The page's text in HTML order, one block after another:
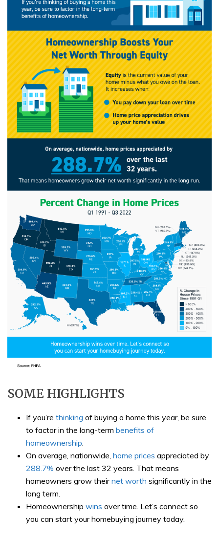
SOME HIGHLIGHTS
If you’re thinking of buying a home this year, be sure
to factor in the long-term benefits of
homeownership.
On average, nationwide, home prices appreciated by
288.7% over the last 32 years. That means
homeowners grow theirnet worth significantly in the
long term.
Homeownership wins over time. Let’s connect so
you can start your homebuying journey today.